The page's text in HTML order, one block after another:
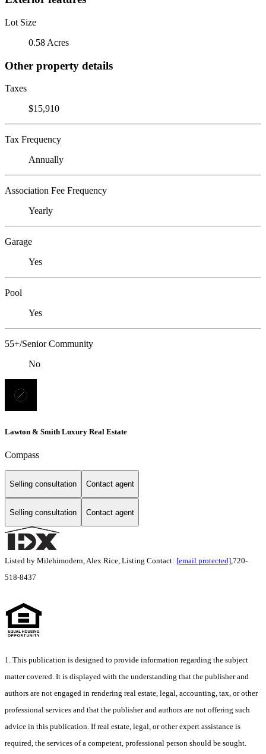
Lot Size
0.58 Acres
Other property details
Taxes
$15,910
Tax Frequency
Annually
Association Fee Frequency
Yearly
Garage
Yes
Pool
Yes
55+/Senior Community
No
Lawton & Smith Luxury Real Estate
Compass
Selling consultation Contact agent
Selling consultation Contact agent
Listed by Milehimodern, Alex Rice, Listing Contact: [email protected],720-
518-8437
1. This publication is designed to provide information regarding the subject
matter covered. It is displayed with the understanding that the publisher and
authors are not engaged in rendering real estate, legal, accounting, tax, or other
professional services and that the publisher and authors are not offering such
advice in this publication. If real estate, legal, or other expert assistance is
required, the services of a competent, professional person should be sought.